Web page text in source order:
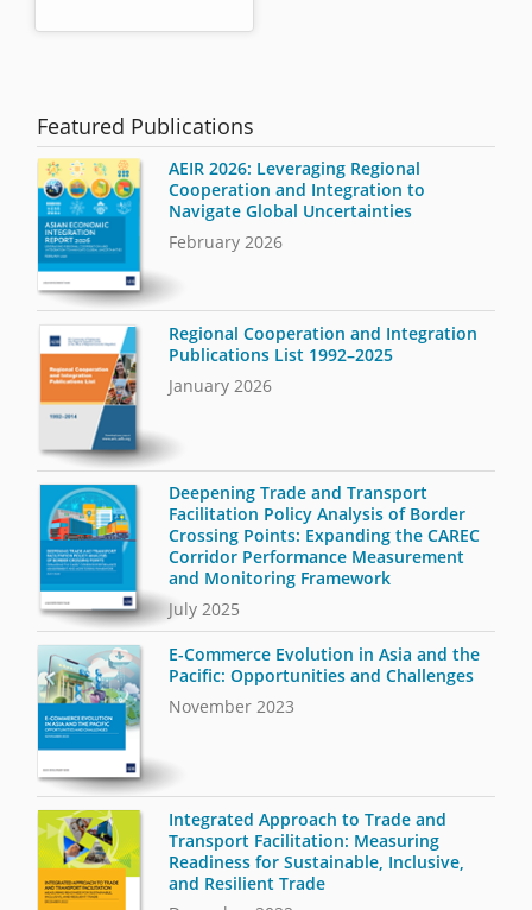
Featured Publications
AEIR 2026: Leveraging Regional
Cooperation and Integration to
Navigate Global Uncertainties
February 2026
Regional Cooperation and Integration
Publications List 1992–2025
January 2026
Deepening Trade and Transport
Facilitation Policy Analysis of Border
Crossing Points: Expanding the CAREC
Corridor Performance Measurement
and Monitoring Framework
July 2025
E-Commerce Evolution in Asia and the
Pacific: Opportunities and Challenges
November 2023
Integrated Approach to Trade and
Transport Facilitation: Measuring
Readiness for Sustainable, Inclusive,
and Resilient Trade